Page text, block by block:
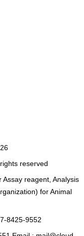
reserved
reagent, Analysis
for Animal
8425-9552